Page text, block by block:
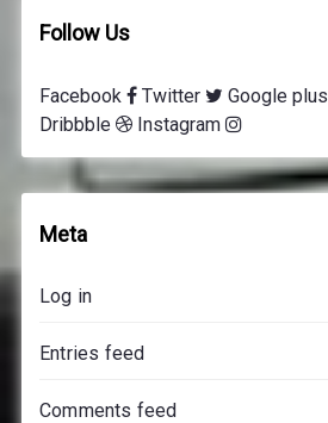
Follow Us
Facebook Twitter Google plus
Dribbble
Instagram
Meta
Log in
Entries feed
Comments feed